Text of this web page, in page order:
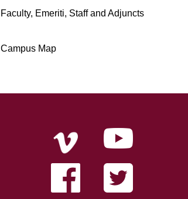
Faculty, Emeriti, Staff and Adjuncts
Campus Map